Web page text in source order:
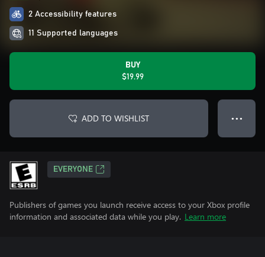
2 Accessibility features
11 Supported languages
BUY
$19.99
ADD TO WISHLIST ● ● ●
EVERYONE
Publishers of games you launch receive access to your Xbox profile
information and associated data while you play. Learn more